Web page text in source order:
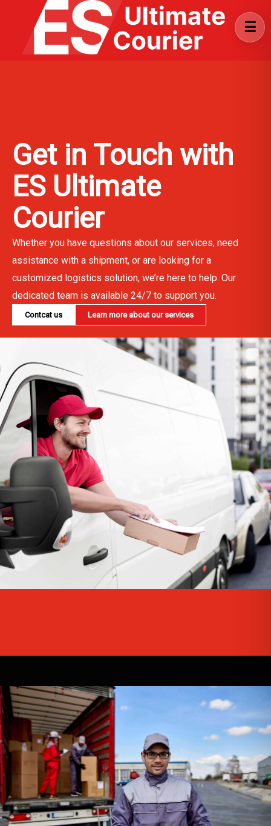
Get in Touch with
ES Ultimate
Courier
Whether you have questions about our services, need
assistance with a shipment, or are looking for a
customized logistics solution, we’re here to help. Our
dedicated team is available 24/7 to support you.
Contcat us Learn more about our services